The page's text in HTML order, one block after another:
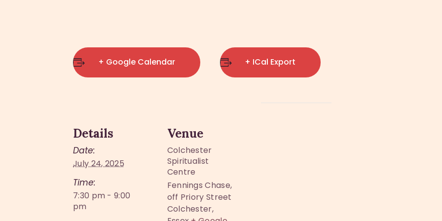
+ Google Calendar + ICal Export
Details
Date:
July 24, 2025
Time:
7:30 pm - 9:00
pm
Venue
Colchester
Spiritualist
Centre
Fennings Chase,
off Priory Street
Colchester,